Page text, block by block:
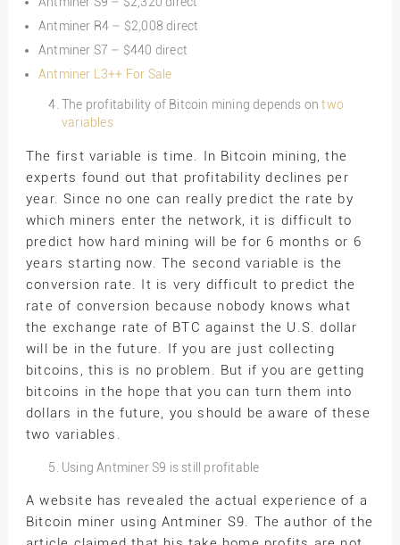
Antminer R4 – $2,008 direct
Antminer S7 – $440 direct
Antminer L3++ For Sale
The profitability of Bitcoin mining depends ontwo
variables
The first variable is time. In Bitcoin mining, the
experts found out that profitability declines per
year. Since no one can really predict the rate by
which miners enter the network, it is difficult to
predict how hard mining will be for 6 months or 6
years starting now. The second variable is the
conversion rate. It is very difficult to predict the
rate of conversion because nobody knows what
the exchange rate of BTC against the U.S. dollar
will be in the future. If you are just collecting
bitcoins, this is no problem. But if you are getting
bitcoins in the hope that you can turn them into
dollars in the future, you should be aware of these
two variables.
Using Antminer S9 is still profitable
A website has revealed the actual experience of a
Bitcoin miner using Antminer S9. The author of the